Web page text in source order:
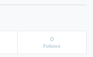
0
Follows